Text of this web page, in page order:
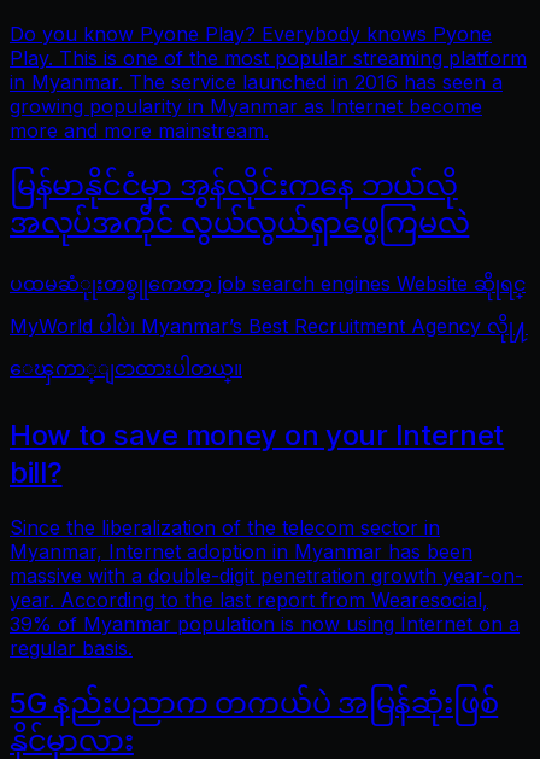
Do you know Pyone Play? Everybody knows Pyone
Play. This is one of the most popular streaming platform
in Myanmar. The service launched in 2016 has seen a
growing popularity in Myanmar as Internet become
more and more mainstream.
မြန်မာနိုင်ငံမှာ အွန်လိုင်းကနေ ဘယ်လို
အလုပ်အကိုင် လွယ်လွယ်ရှာဖွေကြမလဲ
ပထမဆံုုးတစ္ခုုကေတာ့ job search engines Website ဆိုုရင္
MyWorld ပါပဲ၊ Myanmar’s Best Recruitment Agency လိုု႔
ေၾကာ္ျငာထားပါတယ္။
How to save money on your Internet
bill?
Since the liberalization of the telecom sector in
Myanmar, Internet adoption in Myanmar has been
massive with a double-digit penetration growth year-on-
year. According to the last report from Wearesocial,
39% of Myanmar population is now using Internet on a
regular basis.
5G နည်းပညာက တကယ်ပဲ အမြန်ဆုံးဖြစ်
နိုင်မှာလား